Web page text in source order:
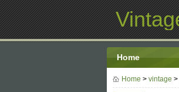
Home
Home > vintage